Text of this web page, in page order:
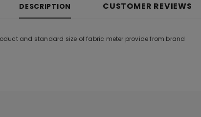
DESCRIPTION CUSTOMER REVIEWS
and standard size of fabric meter provide from brand